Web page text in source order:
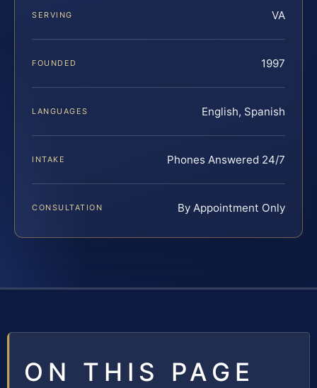
SERVING VA
FOUNDED 1997
LANGUAGES English, Spanish
INTAKE Phones Answered 24/7
CONSULTATION By Appointment Only
ON THIS PAGE